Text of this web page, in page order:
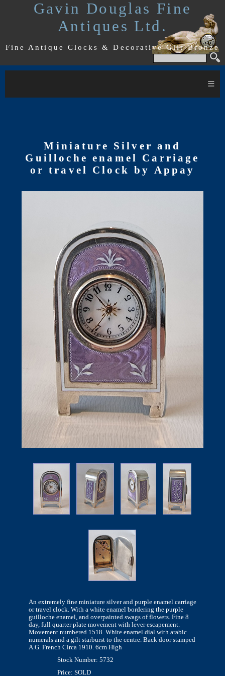
Gavin Douglas Fine
Antiques Ltd.
Fine Antique Clocks & Decorative Gilt Bronze
≡
Miniature Silver and
Guilloche enamel Carriage
or travel Clock by Appay
An extremely fine miniature silver and purple enamel carriage
or travel clock. With a white enamel bordering the purple
guilloche enamel, and overpainted swags of flowers. Fine 8
day, full quarter plate movement with lever escapement.
Movement numbered 1518. White enamel dial with arabic
numerals and a gilt starburst to the centre. Back door stamped
A.G. French Circa 1910. 6cm High
Stock Number: 5732
Price: SOLD